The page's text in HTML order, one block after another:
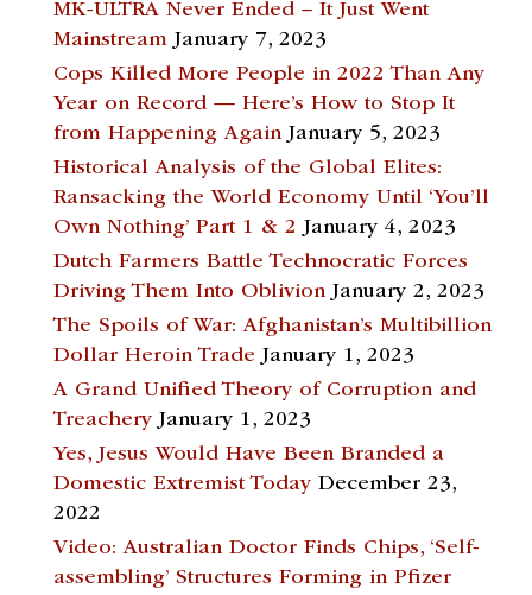
MK-ULTRA Never Ended – It Just Went
Mainstream January 7, 2023
Cops Killed More People in 2022 Than Any
Year on Record — Here’s How to Stop It
from Happening Again January 5, 2023
Historical Analysis of the Global Elites:
Ransacking the World Economy Until ‘You’ll
Own Nothing’ Part 1 & 2 January 4, 2023
Dutch Farmers Battle Technocratic Forces
Driving Them Into Oblivion January 2, 2023
The Spoils of War: Afghanistan’s Multibillion
Dollar Heroin Trade January 1, 2023
A Grand Unified Theory of Corruption and
Treachery January 1, 2023
Yes, Jesus Would Have Been Branded a
Domestic Extremist Today December 23,
2022
Video: Australian Doctor Finds Chips, ‘Self-
assembling’ Structures Forming in Pfizer